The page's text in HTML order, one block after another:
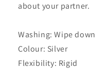
about your partner.
Washing: Wipe down
Colour: Silver
Flexibility: Rigid